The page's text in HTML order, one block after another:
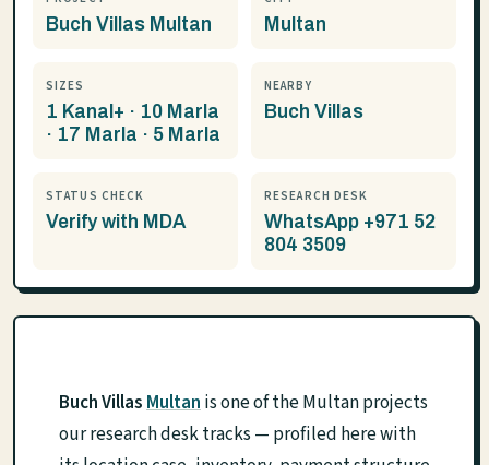
Buch Villas Multan Multan
SIZES
1 Kanal+ · 10 Marla
· 17 Marla · 5 Marla
NEARBY
Buch Villas
STATUS CHECK
Verify with MDA
RESEARCH DESK
WhatsApp +971 52
804 3509
Buch VillasMultanis one of the Multan projects
our research desk tracks — profiled here with